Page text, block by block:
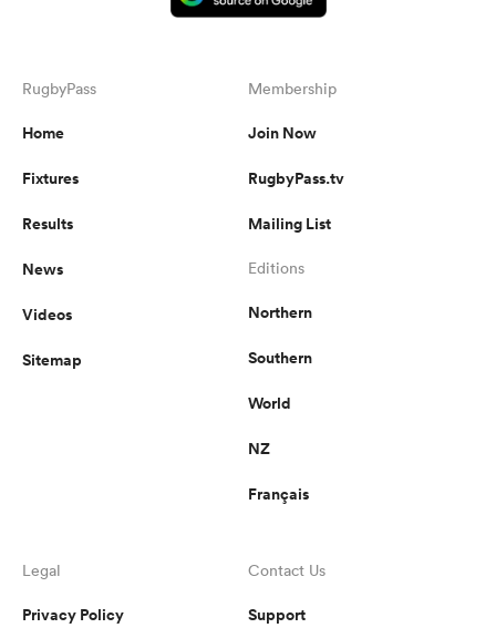
RugbyPass
Home
Fixtures
Results
News
Videos
Sitemap
Membership
Join Now
RugbyPass.tv
Mailing List
Editions
Northern
Southern
World
NZ
Français
Legal
Privacy Policy
Contact Us
Support